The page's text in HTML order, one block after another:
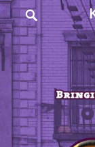
Everyday
Heroes
Search